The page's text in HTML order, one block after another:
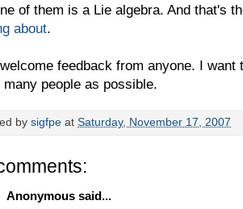
of them is a Lie algebra. And that's
about.
feedback from anyone. I
many people as possible.
by sigfpe at Saturday, November 17, 2007
Anonymous said...